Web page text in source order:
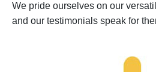
We pride ourselves on our
and our testimonials speak for